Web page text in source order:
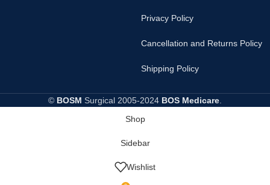
Privacy Policy
Cancellation and Returns Policy
Shipping Policy
© BOSM Surgical 2005-2024 BOS Medicare
Shop
Sidebar
Wishlist